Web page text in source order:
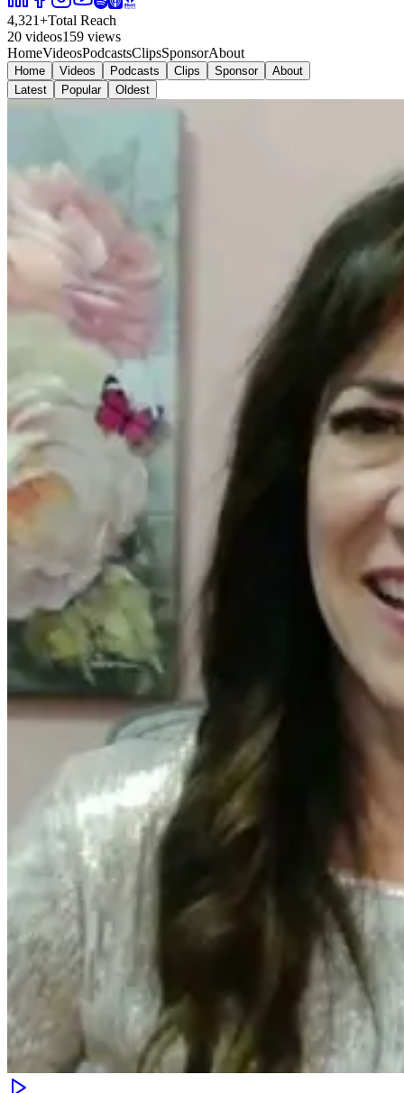
4,321+Total Reach
20 videos159 views
HomeVideosPodcastsClipsSponsorAbout
Home Videos Podcasts Clips Sponsor
About
Latest
Popular Oldest